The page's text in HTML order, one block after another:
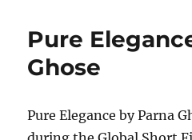
Pure
Ghose
Pure Elegance by Parna